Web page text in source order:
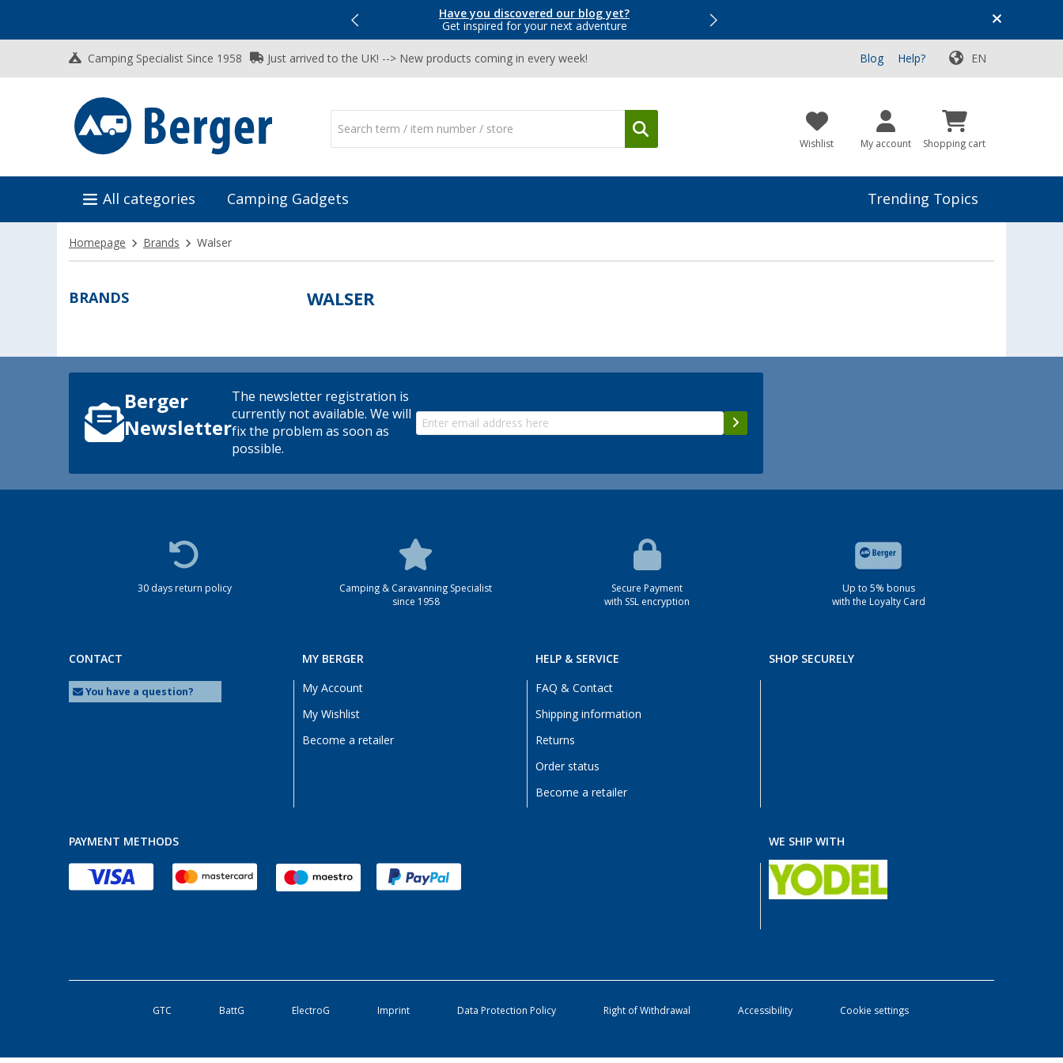
Have you discovered our blog yet?
Get inspired for your next adventure
Top Deals for Your Adventure!
Camping Specialist Since 1958 Just arrived to the UK! --> New products coming in every week! Blog Help? EN
Wishlist My account Shopping cart
All categories Camping Gadgets Trending Topics
Homepage Brands Walser
BRANDS WALSER
Berger
Newsletter
The newsletter registration is
currently not available. We will
fix the problem as soon as
possible.
30 days return policy
Camping & Caravanning Specialist
since 1958
Secure Payment
with SSL encryption
Up to 5% bonus
with the Loyalty Card
CONTACT
You have a question?
MY BERGER
My Account
My Wishlist
Become a retailer
HELP & SERVICE
FAQ & Contact
Shipping information
Returns
Order status
Become a retailer
SHOP SECURELY
PAYMENT METHODS WE SHIP WITH
GTC BattG ElectroG Imprint Data Protection Policy Right of Withdrawal Accessibility Cookie settings